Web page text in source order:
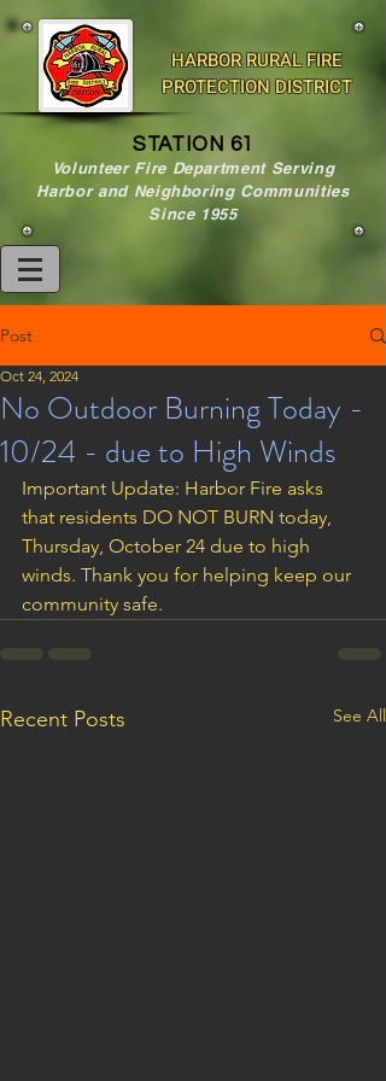
HARBOR RURAL FIRE
PROTECTION DISTRICT
STATION 61
Volunteer Fire Department Serving
Harbor and Neighboring Communities
Since 1955
Post
No Outdoor Burning Today -
10/24 - due to High Winds
Oct 24, 2024
Important Update: Harbor Fire asks
that residents DO NOT BURN today,
Thursday, October 24 due to high
winds. Thank you for helping keep our
community safe.
Recent Posts See All